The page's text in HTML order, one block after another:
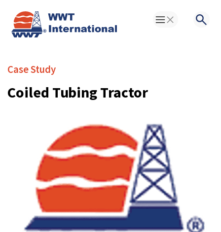
Toggle Menu
Case Study
Coiled Tubing Tractor